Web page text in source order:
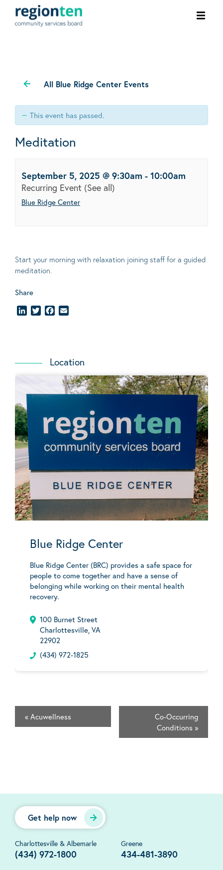
All Blue Ridge Center Events
This event has passed.
Meditation
September 5, 2025 @ 9:30am - 10:00am
Recurring Event (See all)
Blue Ridge Center
Start your morning with relaxation joining staff for a guided
meditation.
Share
LinkedInTwitterFacebook
Location
Blue Ridge Center
Blue Ridge Center (BRC) provides a safe space for
people to come together and have a sense of
belonging while working on their mental health
recovery.
100 Burnet Street
Charlottesville, VA
22902
(434) 972-1825
« Acuwellness
Co-Occurring
Conditions »
Get help now
Charlottesville & Albemarle
(434) 972-1800
Greene
434-481-3890